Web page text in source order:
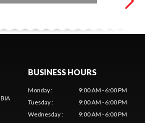
BUSINESS HOURS
Monday:
9:00 AM - 6:00 PM
Tuesday:
9:00 AM - 6:00 PM
Wednesday:
9:00 AM - 6:00 PM